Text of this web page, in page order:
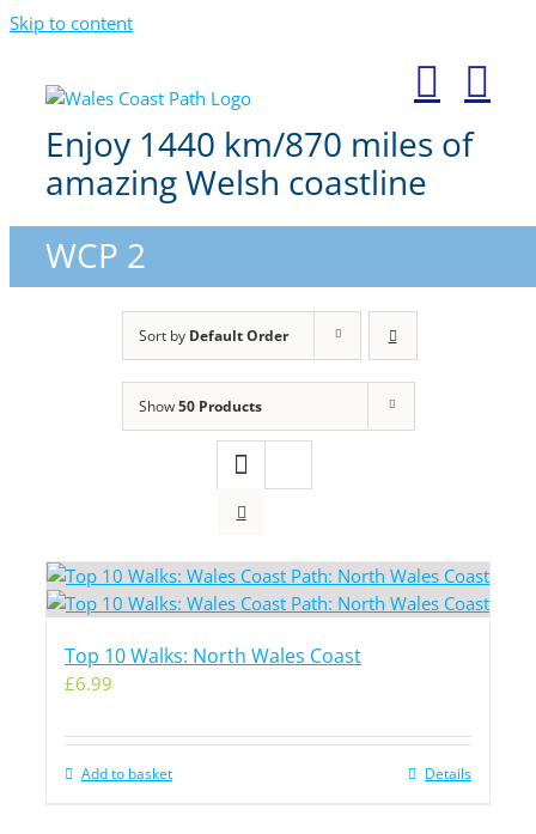
Skip to content
Enjoy 1440 km/870 miles of
amazing Welsh coastline
WCP 2
Sort by Default Order
Show50 Products
Top 10 Walks: North Wales Coast
£6.99
Add to basket Details